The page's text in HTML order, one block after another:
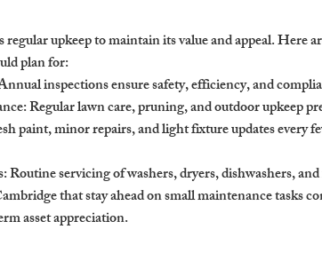
upkeep to maintain its value and appeal. Here
plan for:
inspections ensure safety, efficiency, and
: Regular lawn care, pruning, and outdoor upkeep
paint, minor repairs, and light fixture updates every
: Routine servicing of washers, dryers, dishwashers,
that stay ahead on small maintenance tasks
asset appreciation.